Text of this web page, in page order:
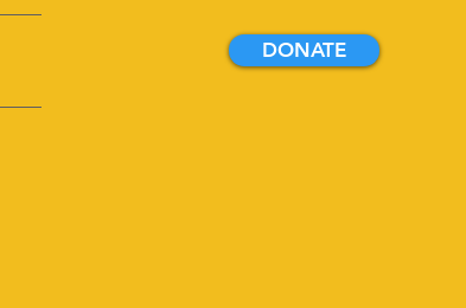
DONATE